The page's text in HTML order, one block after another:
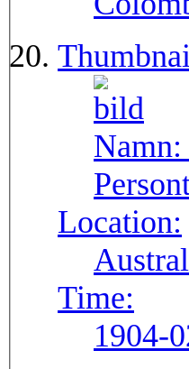
Namn:
Location:
Time:
1904-